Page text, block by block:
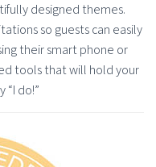
designed themes.
so guests can easily
their smart phone or
tools that will hold your
“I do!”